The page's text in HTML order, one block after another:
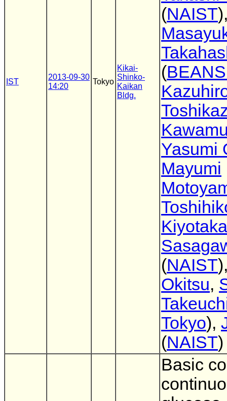
IST
2013-09-30
14:20
Tokyo
Kikai-
Shinko-
Kaikan
Bldg.
(NAIST
(
Yasumi
Mayumi
Kiyotaka
(NAIST
Okitsu,
Tokyo),
(NAIST)
Basic